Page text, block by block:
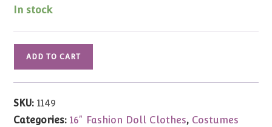
In stock
Secret
ADD TO CART
SKU:1149
Categories:16" Fashion Doll Clothes, Costumes